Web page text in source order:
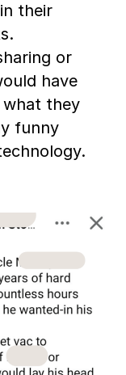
their
or
have
what they
funny